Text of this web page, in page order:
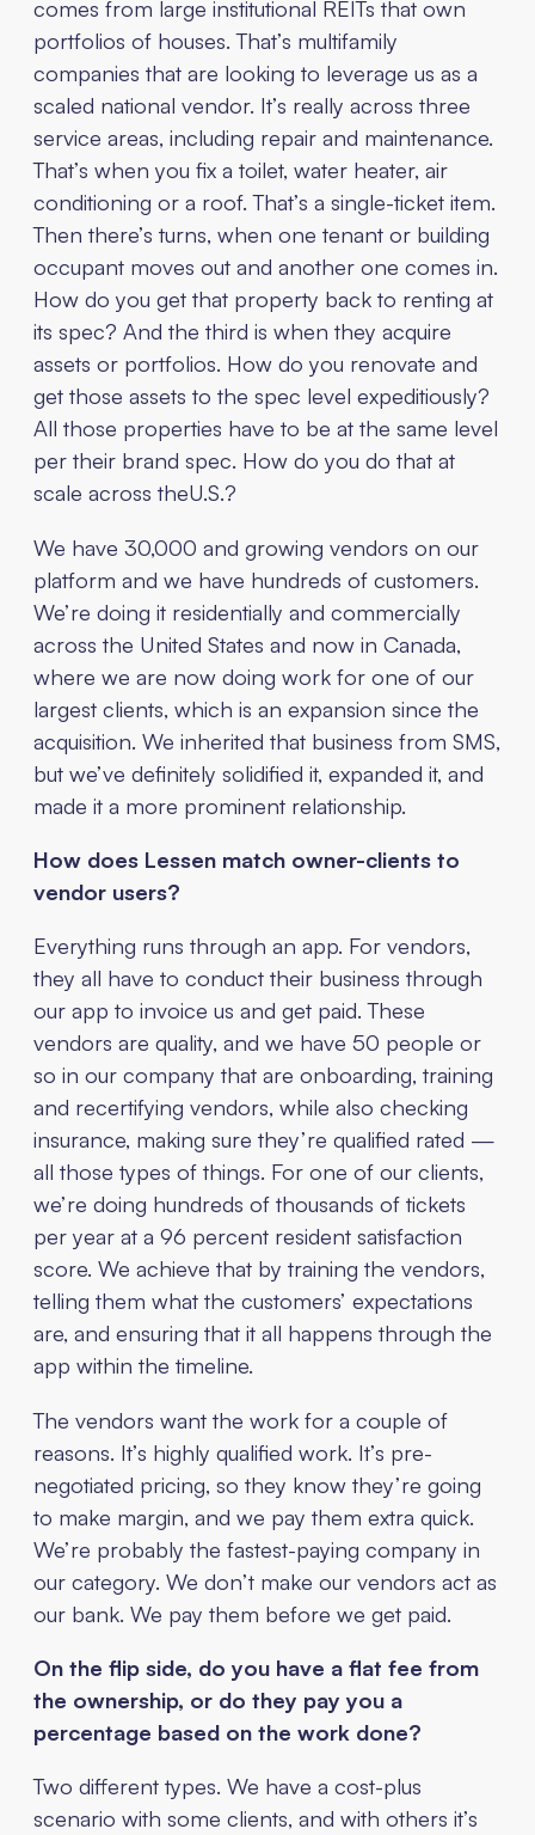
comes from large institutional REITs that own
portfolios of houses. That’s multifamily
companies that are looking to leverage us as a
scaled national vendor. It’s really across three
service areas, including repair and maintenance.
That’s when you fix a toilet, water heater, air
conditioning or a roof. That’s a single-ticket item.
Then there’s turns, when one tenant or building
occupant moves out and another one comes in.
How do you get that property back to renting at
its spec? And the third is when they acquire
assets or portfolios. How do you renovate and
get those assets to the spec level expeditiously?
All those properties have to be at the same level
per their brand spec. How do you do that at
scale across theU.S.?
We have 30,000 and growing vendors on our
platform and we have hundreds of customers.
We’re doing it residentially and commercially
across the United States and now in Canada,
where we are now doing work for one of our
largest clients, which is an expansion since the
acquisition. We inherited that business from SMS,
but we’ve definitely solidified it, expanded it, and
made it a more prominent relationship.
How does Lessen match owner-clients to
vendor users?
Everything runs through an app. For vendors,
they all have to conduct their business through
our app to invoice us and get paid. These
vendors are quality, and we have 50 people or
so in our company that are onboarding, training
and recertifying vendors, while also checking
insurance, making sure they’re qualified rated —
all those types of things. For one of our clients,
we’re doing hundreds of thousands of tickets
per year at a 96 percent resident satisfaction
score. We achieve that by training the vendors,
telling them what the customers’ expectations
are, and ensuring that it all happens through the
app within the timeline.
The vendors want the work for a couple of
reasons. It’s highly qualified work. It’s pre-
negotiated pricing, so they know they’re going
to make margin, and we pay them extra quick.
We’re probably the fastest-paying company in
our category. We don’t make our vendors act as
our bank. We pay them before we get paid.
On the flip side, do you have a flat fee from
the ownership, or do they pay you a
percentage based on the work done?
Two different types. We have a cost-plus
scenario with some clients, and with others it’s